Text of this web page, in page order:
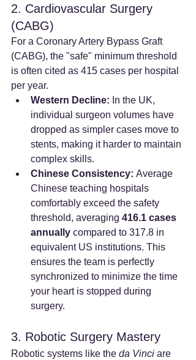
2. Cardiovascular Surgery
(CABG)
For a Coronary Artery Bypass Graft
(CABG), the "safe" minimum threshold
is often cited as 415 cases per hospital
per year.
Western Decline: In the UK,
individual surgeon volumes have
dropped as simpler cases move to
stents, making it harder to maintain
complex skills.
Chinese Consistency: Average
Chinese teaching hospitals
comfortably exceed the safety
threshold, averaging 416.1 cases
annually compared to 317.8 in
equivalent US institutions. This
ensures the team is perfectly
synchronized to minimize the time
your heart is stopped during
surgery.
3. Robotic Surgery Mastery
Robotic systems like the da Vinci are